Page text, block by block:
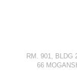
RM. 901, BLDG
66